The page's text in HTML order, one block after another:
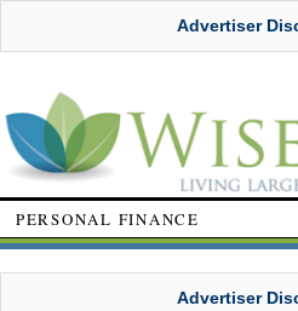
Advertiser
PERSONAL FINANCE
Advertiser